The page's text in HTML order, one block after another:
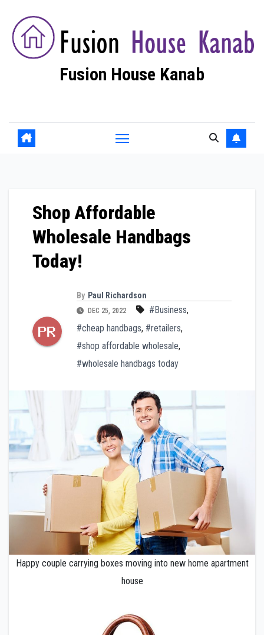
content
Fusion House Kanab
Shop Affordable
Wholesale Handbags
Today!
By Paul Richardson
DEC 25, 2022 #Business,
#cheap handbags, #retailers,
#shop affordable wholesale,
#wholesale handbags today
Happy couple carrying boxes moving into new home apartment
house